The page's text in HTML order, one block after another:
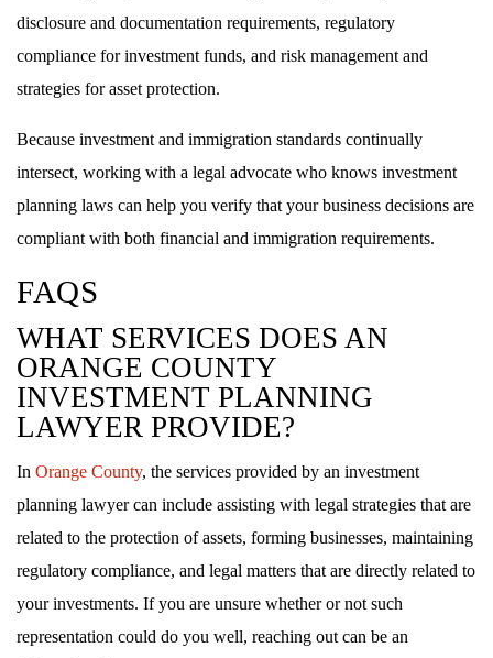
disclosure and documentation requirements, regulatory
compliance for investment funds, and risk management and
strategies for asset protection.
Because investment and immigration standards continually
intersect, working with a legal advocate who knows investment
planning laws can help you verify that your business decisions are
compliant with both financial and immigration requirements.
FAQS
WHAT SERVICES DOES AN
ORANGE COUNTY
INVESTMENT PLANNING
LAWYER PROVIDE?
In Orange County, the services provided by an investment
planning lawyer can include assisting with legal strategies that are
related to the protection of assets, forming businesses, maintaining
regulatory compliance, and legal matters that are directly related to
your investments. If you are unsure whether or not such
representation could do you well, reaching out can be an